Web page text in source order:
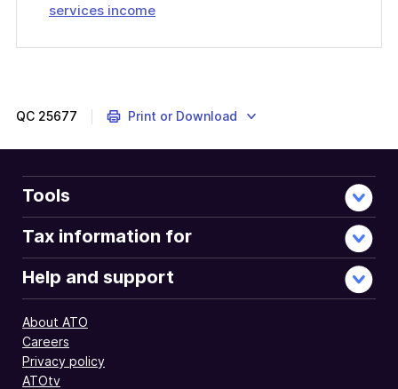
services income
QC 25677 Print or Download
Tools
Tax information for
Help and support
About ATO
Careers
Privacy policy
ATOtv